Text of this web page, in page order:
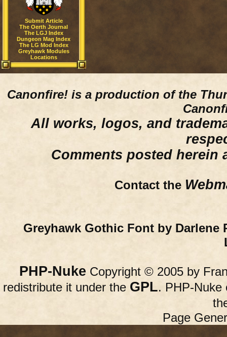
Submit Article
The Oerth Journal
The LGJ Index
Dungeon Mag Index
The LG Mod Index
Greyhawk Modules
Locations
Canonfire! is a production of the
All works, logos, and
Comments posted herein
Contact the
Greyhawk Gothic Font by Darlene
PHP-Nuke Copyright © 2005 by
redistribute it under the GPL. PHP-Nuke
Page